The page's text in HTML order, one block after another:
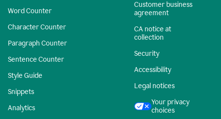
Word Counter
Character Counter
Paragraph Counter
Sentence Counter
Style Guide
Snippets
Analytics
Customer business
agreement
CA notice at
collection
Security
Accessibility
Legal notices
Your privacy
choices